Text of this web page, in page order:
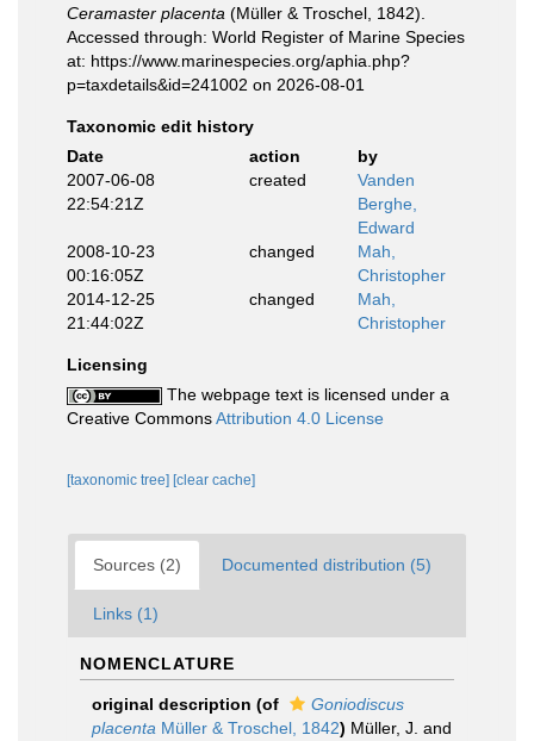
Ceramaster placenta (Müller & Troschel, 1842).
Accessed through: World Register of Marine Species
at: https://www.marinespecies.org/aphia.php?
p=taxdetails&id=241002 on 2026-08-01
Taxonomic edit history
Date
action
by
2007-06-08
22:54:21Z
created
Vanden
Berghe,
Edward
2008-10-23
00:16:05Z
changed
Mah,
Christopher
2014-12-25
21:44:02Z
changed
Mah,
Christopher
Licensing
The webpage text is licensed under a
Creative CommonsAttribution 4.0 License
[taxonomic tree] [clear cache]
Sources (2) Documented distribution (5)
Links (1)
NOMENCLATURE
original description (of
Goniodiscus
placenta Müller & Troschel, 1842) Müller, J. and